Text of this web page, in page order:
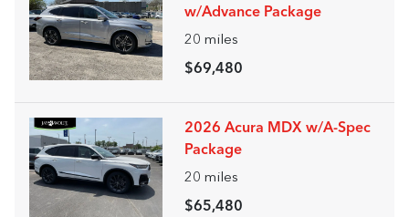
w/Advance Package
20 miles
$69,480
2026 Acura MDX w/A-Spec
Package
20 miles
$65,480